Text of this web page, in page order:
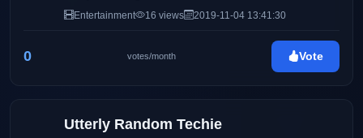
Entertainment 16 views 2019-11-04 13:41:30
0 votes/month Vote
Utterly Random Techie